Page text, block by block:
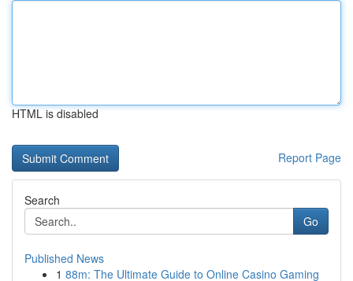
HTML is disabled
Report Page
Search
Go
Published News
1 88m: The Ultimate Guide to Online Casino Gaming